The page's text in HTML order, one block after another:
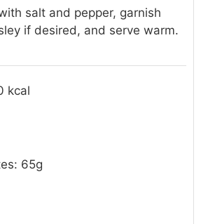
salt and pepper, garnish
if desired, and serve warm.
kcal
65g